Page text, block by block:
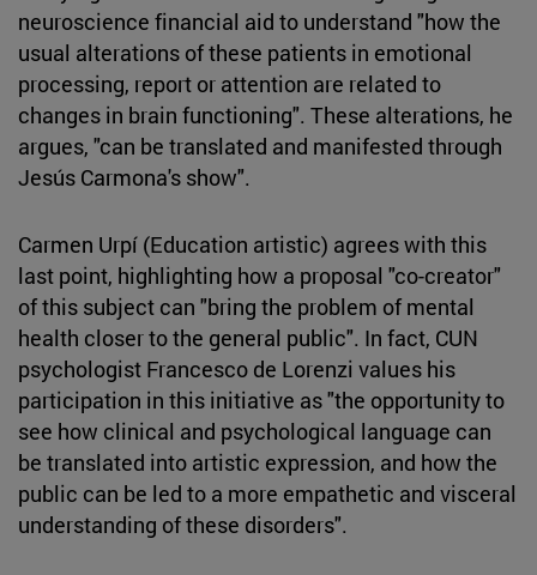
neuroscience financial aid to understand "how the
usual alterations of these patients in emotional
processing, report or attention are related to
changes in brain functioning". These alterations, he
argues, "can be translated and manifested through
Jesús Carmona's show".
Carmen Urpí (Education artistic) agrees with this
last point, highlighting how a proposal "co-creator"
of this subject can "bring the problem of mental
health closer to the general public". In fact, CUN
psychologist Francesco de Lorenzi values his
participation in this initiative as "the opportunity to
see how clinical and psychological language can
be translated into artistic expression, and how the
public can be led to a more empathetic and visceral
understanding of these disorders".